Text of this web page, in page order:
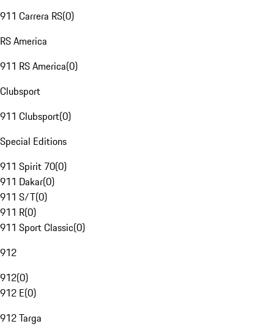
911 Carrera RS(0)
RS America
911 RS America(0)
Clubsport
911 Clubsport(0)
Special Editions
911 Spirit 70(0)
911 Dakar(0)
911 S/T(0)
911 R(0)
911 Sport Classic(0)
912
912(0)
912 E(0)
912 Targa